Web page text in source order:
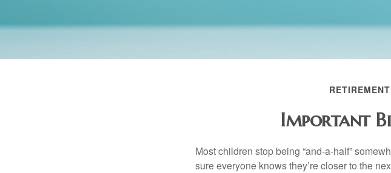
RETIREMENT
Important
Most children stop being “and-a-half”
sure everyone knows they’re closer to the